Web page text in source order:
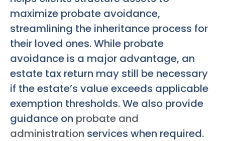
maximize probate avoidance,
streamlining the inheritance process for
their loved ones. While probate
avoidance is a major advantage, an
estate tax return may still be necessary
if the estate’s value exceeds applicable
exemption thresholds. We also provide
guidance on probate and
administration services when required.